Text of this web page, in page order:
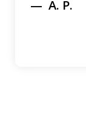
A. P.